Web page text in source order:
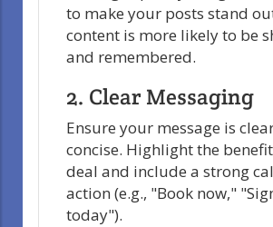
to make your posts stand
content is more likely to be
and remembered.
2. Clear Messaging
Ensure your message is
concise. Highlight the
deal and include a strong
action (e.g., "Book now,"
today").